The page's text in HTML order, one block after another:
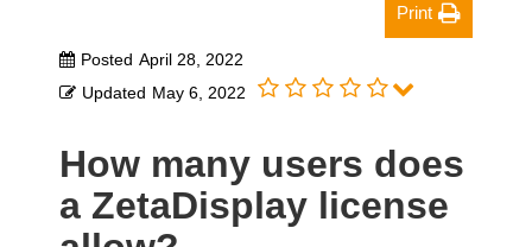
Print
Posted April 28, 2022
Updated May 6, 2022
How many users does
a ZetaDisplay license